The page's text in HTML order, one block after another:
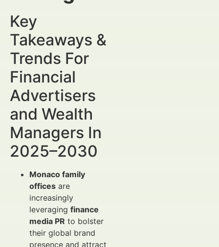
Key
Takeaways &
Trends For
Financial
Advertisers
and Wealth
Managers In
2025–2030
Monaco family
offices are
increasingly
leveraging finance
media PR to bolster
their global brand
presence and attract